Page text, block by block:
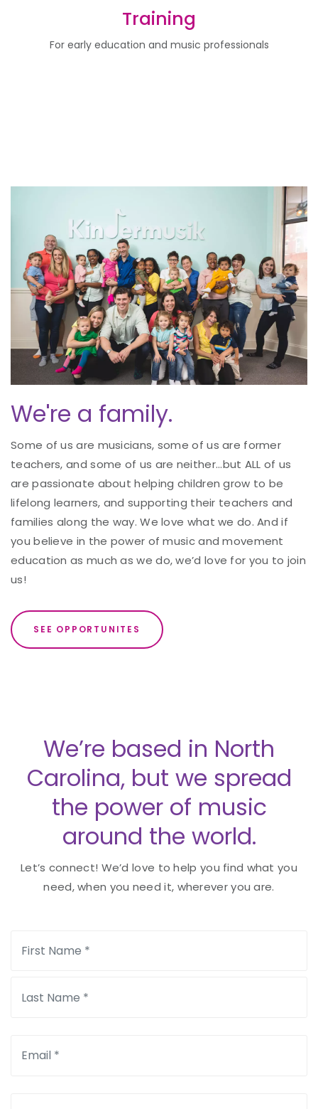
Training
For early education and music professionals
We're a family.
Some of us are musicians, some of us are former
teachers, and some of us are neither...but ALL of us
are passionate about helping children grow to be
lifelong learners, and supporting their teachers and
families along the way. We love what we do. And if
you believe in the power of music and movement
education as much as we do, we’d love for you to join
us!
SEE OPPORTUNITES
We’re based in North
Carolina, but we spread
the power of music
around the world.
Let’s connect! We’d love to help you find what you
need, when you need it, wherever you are.